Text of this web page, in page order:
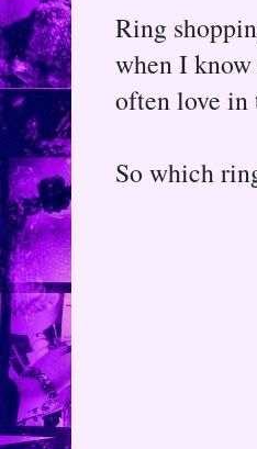
Ring
when I
often love in
So which